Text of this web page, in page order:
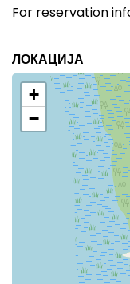
For reservation
ЛОКАЦИЈА
+
−